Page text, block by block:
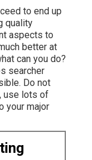
to end up
quality
aspects to
better at
can you do?
searcher
Do not
use lots of
your major